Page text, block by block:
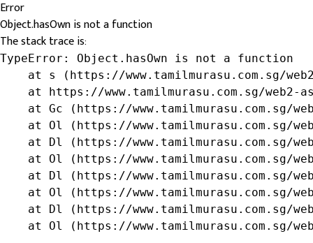
Error
Object.hasOwn is not a function
The stack trace is:
TypeError: Object.hasOwn is not a function
at s (https://www.tamilmurasu.com.sg/
at https://www.tamilmurasu.com.sg/web2-
at Gc (https://www.tamilmurasu.com.sg/
at Ol (https://www.tamilmurasu.com.sg/
at Dl (https://www.tamilmurasu.com.sg/
at Ol (https://www.tamilmurasu.com.sg/
at Dl (https://www.tamilmurasu.com.sg/
at Ol (https://www.tamilmurasu.com.sg/
at Dl (https://www.tamilmurasu.com.sg/
at Ol (https://www.tamilmurasu.com.sg/